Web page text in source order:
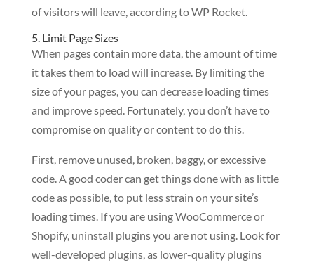
of visitors will leave, according to WP Rocket.
5. Limit Page Sizes
When pages contain more data, the amount of time
it takes them to load will increase. By limiting the
size of your pages, you can decrease loading times
and improve speed. Fortunately, you don’t have to
compromise on quality or content to do this.
First, remove unused, broken, baggy, or excessive
code. A good coder can get things done with as little
code as possible, to put less strain on your site’s
loading times. If you are using WooCommerce or
Shopify, uninstall plugins you are not using. Look for
well-developed plugins, as lower-quality plugins